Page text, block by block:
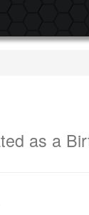
as a